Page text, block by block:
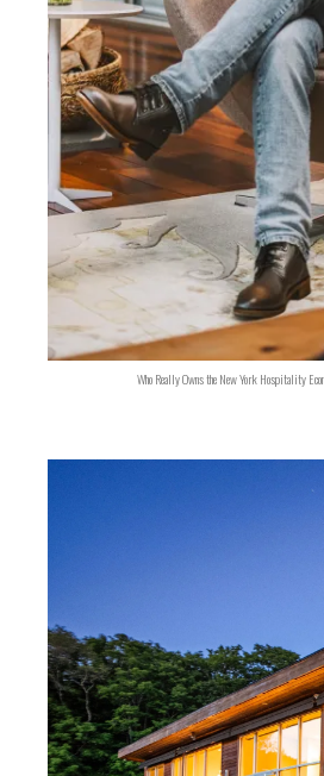
Who Really Owns the New York Hospitality